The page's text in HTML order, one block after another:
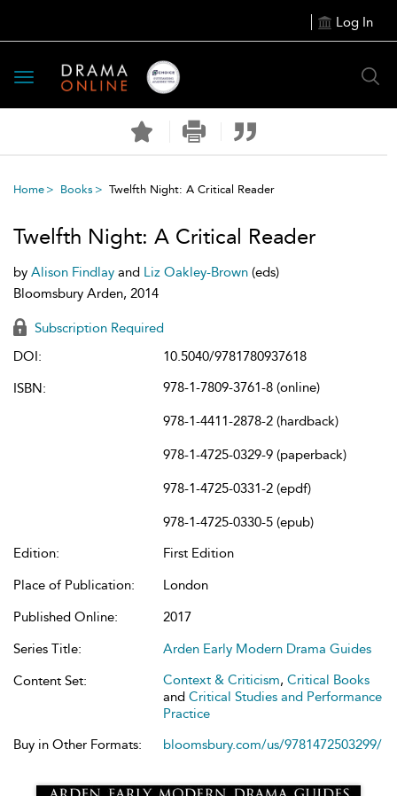
Log In
Toggle
navigation
Home Books Twelfth Night: A Critical Reader
Twelfth Night: A Critical Reader
by Alison Findlay and Liz Oakley-Brown (eds)
Bloomsbury Arden, 2014
Subscription Required
DOI:
10.5040/9781780937618
ISBN:
978-1-7809-3761-8 (online)
978-1-4411-2878-2 (hardback)
978-1-4725-0329-9 (paperback)
978-1-4725-0331-2 (epdf)
978-1-4725-0330-5 (epub)
Edition:
First Edition
Place of Publication:
London
Published Online:
2017
Series Title:
Arden Early Modern Drama Guides
Content Set:
Context & Criticism, Critical Books
and Critical Studies and Performance
Practice
Buy in Other Formats:
bloomsbury.com/us/9781472503299/